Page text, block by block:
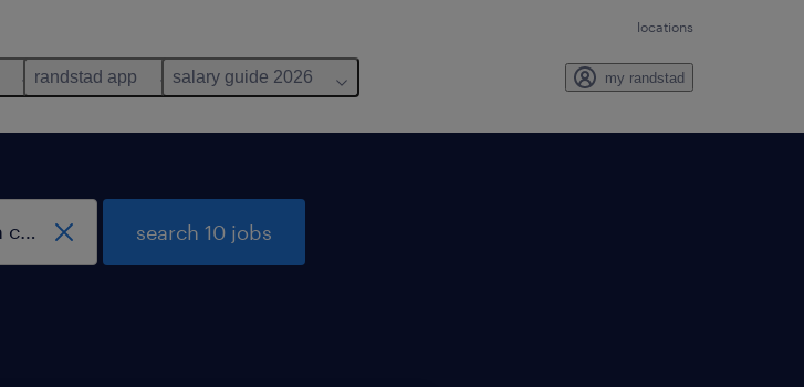
locations
randstad app salary guide 2026 my randstad
search 10 jobs